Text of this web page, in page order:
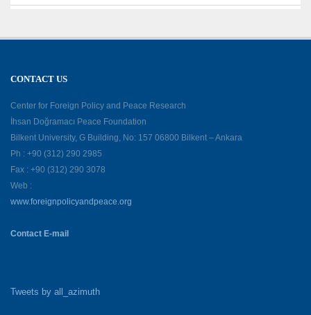
CONTACT US
Center for Foreign Policy and Peace Research
İhsan Doğramacı Peace Foundation
Bilkent University, G Building, No: 157 06800 Bilkent – Ankara
Ph : +90 (312) 290 2985
Fax : +90 (312) 290 3078
Web :
www.foreignpolicyandpeace.org
Contact E-mail
Tweets by all_azimuth